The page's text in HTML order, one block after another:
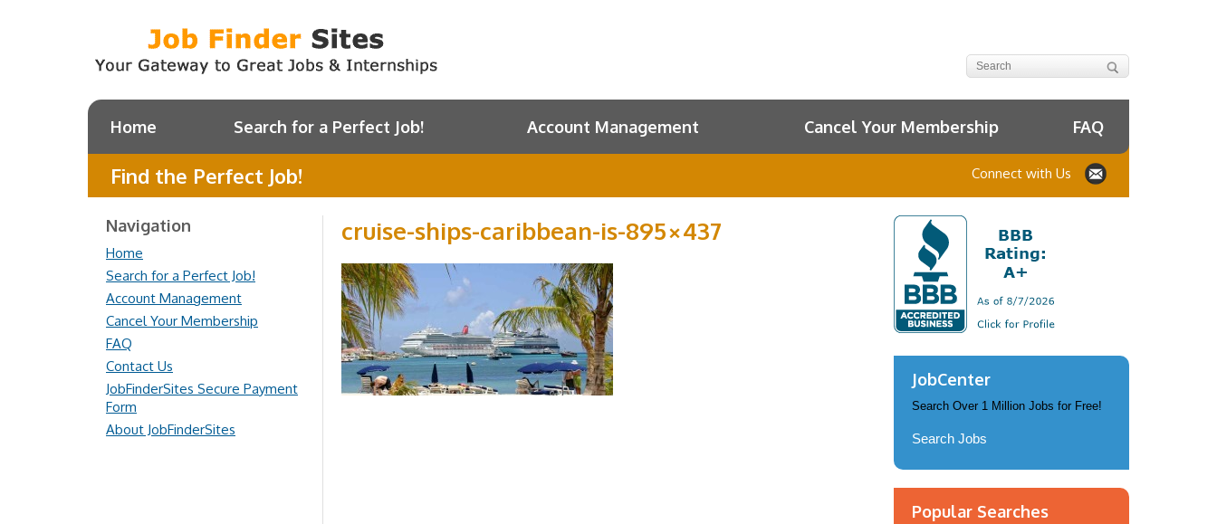
Home Search for a Perfect Job! Account Management Cancel Your Membership FAQ
Find the Perfect Job! Connect with Us
cruise-ships-caribbean-is-895×437
Navigation
Home
Search for a Perfect Job!
Account Management
Cancel Your Membership
FAQ
Contact Us
JobFinderSites Secure Payment
Form
About JobFinderSites
JobCenter
Search Over 1 Million Jobs for Free!
Search Jobs
Popular Searches